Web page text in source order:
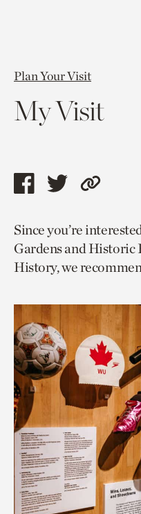
Plan Your Visit
My Visit
Share
page
via
facebook
Share
page
via
twitter
Copy
to
current
page.
Since you’re
Gardens and
History, we